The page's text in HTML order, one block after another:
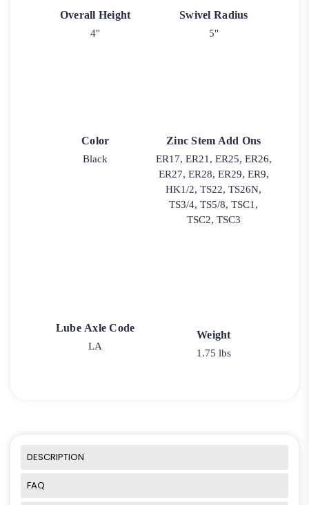
Overall Height
4"
Swivel Radius
5"
Color
Black
Zinc Stem Add Ons
ER17, ER21, ER25, ER26,
ER27, ER28, ER29, ER9,
HK1/2, TS22, TS26N,
TS3/4, TS5/8, TSC1,
TSC2, TSC3
Lube Axle Code
LA
Weight
1.75 lbs
DESCRIPTION
FAQ